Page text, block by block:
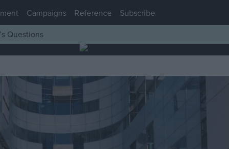
Campaigns Reference Subscribe
Questions